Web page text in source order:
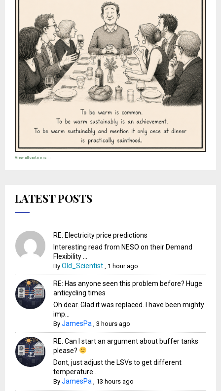
View all cartoons →
LATEST POSTS
RE: Electricity price predictions
Interesting read from NESO on their Demand
Flexibility ...
ByOld_Scientist 1 hour ago
RE: Has anyone seen this problem before? Huge
anticycling times
Oh dear. Glad it was replaced. I have been mighty
imp...
ByJamesPa ,3 hours ago
RE: Can I start an argument about buffer tanks
please?
Dont, just adjust the LSVs to get different
temperature...
ByJamesPa 13 hours ago